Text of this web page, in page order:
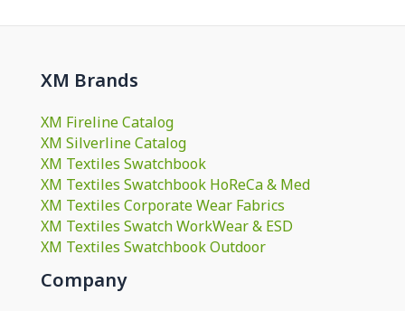
XM Brands
XM Fireline Catalog
XM Silverline Catalog
XM Textiles Swatchbook
XM Textiles Swatchbook HoReCa & Med
XM Textiles Corporate Wear Fabrics
XM Textiles Swatch WorkWear & ESD
XM Textiles Swatchbook Outdoor
Company